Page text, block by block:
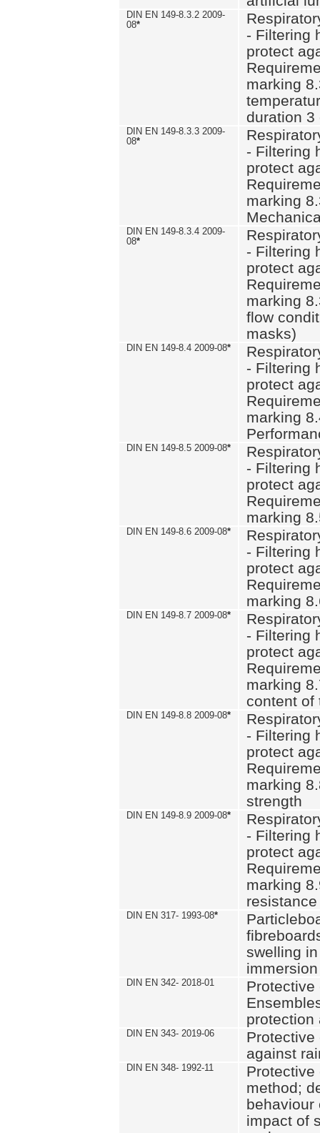
DIN EN 149-8.3.2 2009-
08*
- Filtering
protect
marking
duration 3
DIN EN 149-8.3.3 2009-
08*
- Filtering
protect
marking
DIN EN 149-8.3.4 2009-
08*
- Filtering
protect
marking
flow
masks)
DIN EN 149-8.4 2009-08*
- Filtering
protect
marking
DIN EN 149-8.5 2009-08*
- Filtering
protect
marking
DIN EN 149-8.6 2009-08*
- Filtering
protect
marking
DIN EN 149-8.7 2009-08*
- Filtering
protect
marking
content of
DIN EN 149-8.8 2009-08*
- Filtering
protect
marking
strength
DIN EN 149-8.9 2009-08*
- Filtering
protect
marking
resistance
DIN EN 317- 1993-08*
swelling
DIN EN 342- 2018-01
Protective
protection
DIN EN 343- 2019-06
Protective
against
DIN EN 348- 1992-11
Protective
method;
behaviour
impact of